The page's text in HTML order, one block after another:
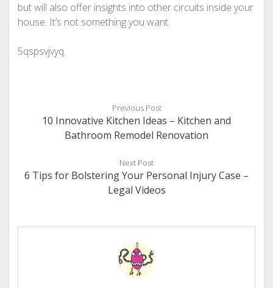
but will also offer insights into other circuits inside your
house. It’s not something you want.
5qspsvjvyq.
Previous Post
10 Innovative Kitchen Ideas – Kitchen and
Bathroom Remodel Renovation
Next Post
6 Tips for Bolstering Your Personal Injury Case –
Legal Videos